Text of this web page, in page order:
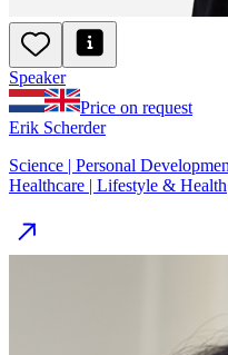
Speaker
Price on request
Erik Scherder
Science | Personal
Healthcare | Lifestyle & Health